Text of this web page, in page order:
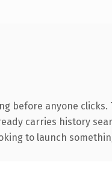
before anyone
carries history
to launch